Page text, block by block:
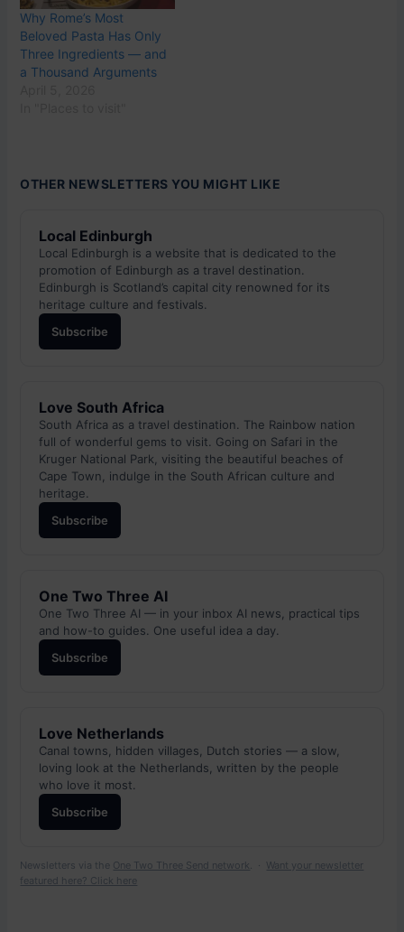
Why Rome’s Most
Beloved Pasta Has Only
Three Ingredients — and
a Thousand Arguments
OTHER NEWSLETTERS YOU MIGHT LIKE
Local Edinburgh
Local Edinburgh is a website that is dedicated to the
promotion of Edinburgh as a travel destination.
Edinburgh is Scotland’s capital city renowned for its
heritage culture and festivals.
Subscribe
Love South Africa
South Africa as a travel destination. The Rainbow nation
full of wonderful gems to visit. Going on Safari in the
Kruger National Park, visiting the beautiful beaches of
Cape Town, indulge in the South African culture and
heritage.
Subscribe
One Two Three AI
One Two Three AI — in your inbox AI news, practical tips
and how-to guides. One useful idea a day.
Subscribe
Love Netherlands
Canal towns, hidden villages, Dutch stories — a slow,
loving look at the Netherlands, written by the people
who love it most.
Subscribe
Newsletters via the One Two Three Send network. · Want your newsletter
featured here? Click here